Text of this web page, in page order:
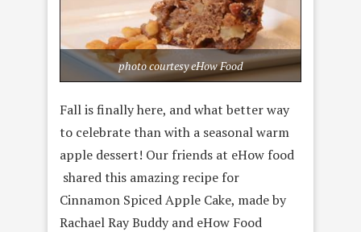
photo courtesy eHow Food
Fall is finally here, and what better way
to celebrate than with a seasonal warm
apple dessert! Our friends at eHow food
shared this amazing recipe for
Cinnamon Spiced Apple Cake, made by
Rachael Ray Buddy and eHow Food